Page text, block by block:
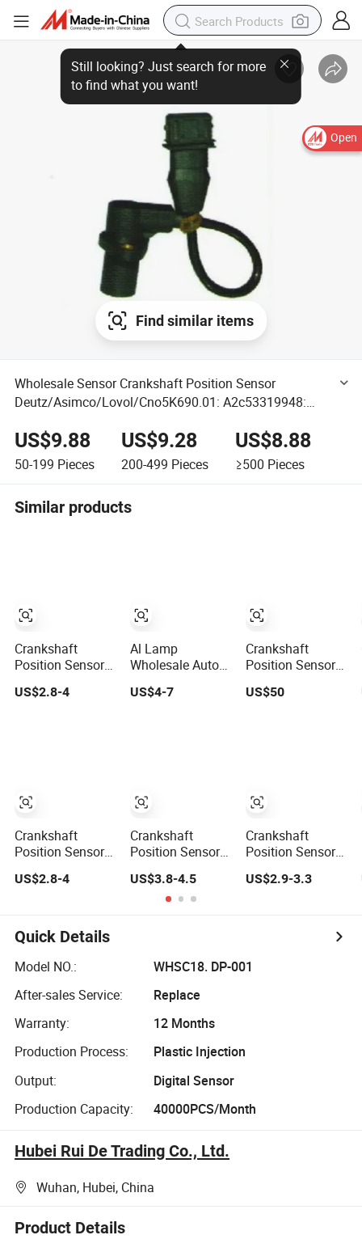
Open
Find similar items
Wholesale Sensor Crankshaft Position Sensor
Deutz/Asimco/Lovol/Cno5K690.01: A2c53319948:
US$9.88
50-199 Pieces
US$9.28
200-499 Pieces
US$8.88
≥500 Pieces
Similar products
Crankshaft
Position Sensor
Hyundai
US$2.8-4
Crankshaft
Position Sensor
Daewoo Lanos
US$2.8-4
Al Lamp
Wholesale Auto
Crankshaft
Jeep KIA
Chevrolet Ford
US$4-7
Crankshaft
Position Sensor
to Yota Tacoma
4runner T100
US$3.8-4.5
Crankshaft
Position Sensor
Detroit Diesel
US$50
Crankshaft
Position Sensor
39180 04000 for
3918004000
US$2.9-3.3
Quick Details
Model NO.:
WHSC18. DP-001
After-sales Service:
Replace
Warranty:
12 Months
Production Process:
Plastic Injection
Output:
Digital Sensor
Production Capacity:
40000PCS/Month
Hubei Rui De Trading Co., Ltd.
Wuhan, Hubei, China
Product Details